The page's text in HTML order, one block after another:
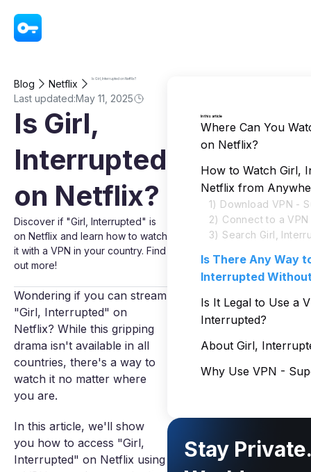
Blog Netflix Is Girl, Interrupted on Netflix?
Last updated:May 11, 2025
Is Girl,
Interrupted
on Netflix?
Discover if "Girl, Interrupted" is
on Netflix and learn how to watch
it with a VPN in your country. Find
out more!
Wondering if you can stream
"Girl, Interrupted" on
Netflix? While this gripping
drama isn't available in all
countries, there's a way to
watch it no matter where
you are.
In this article, we'll show
you how to access "Girl,
Interrupted" on Netflix using
In this article
Where Can You
on Netflix?
How to Watch Girl,
Netflix from
1) Download VPN -
2) Connect to a
3) Search Girl,
Is There Any Way
Interrupted
Is It Legal to Use a
Interrupted?
About Girl,
Why Use VPN -
Stay